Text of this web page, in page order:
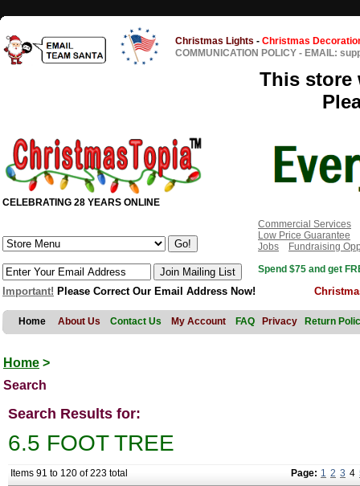
Christmas Lights - Christmas
COMMUNICATION POLICY - EMAIL:
This store
CELEBRATING 28 YEARS ONLINE
Commercial Services
Low Price Guarantee
Jobs
Fundraising
Spend $75 and get
Important! Please Correct Our Email Address Now!
Home About Us Contact Us My Account FAQ Privacy Return
Home >
Search
Search Results for:
6.5 FOOT TREE
Items 91 to 120 of 223 total Page: 1 2 3 4